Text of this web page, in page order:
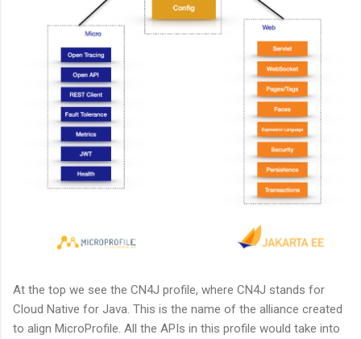
At the top we see the CN4J profile, where CN4J stands for
Cloud Native for Java. This is the name of the alliance created
to align MicroProfile. All the APIs in this profile would take into